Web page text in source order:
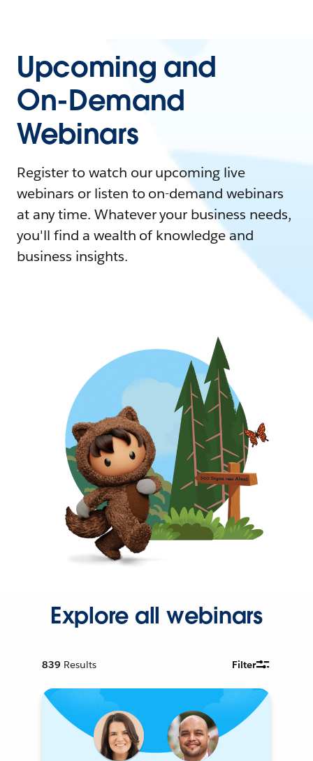
Upcoming and
On-Demand
Webinars
Register to watch our upcoming live
webinars or listen to on-demand webinars
at any time. Whatever your business needs,
you'll find a wealth of knowledge and
business insights.
Explore all webinars
839 Results Filter